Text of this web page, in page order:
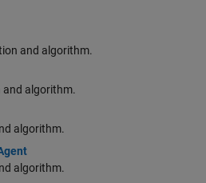
and algorithm.
and algorithm.
algorithm.
algorithm.